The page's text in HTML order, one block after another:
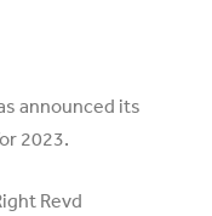
announced its
2023.
Revd